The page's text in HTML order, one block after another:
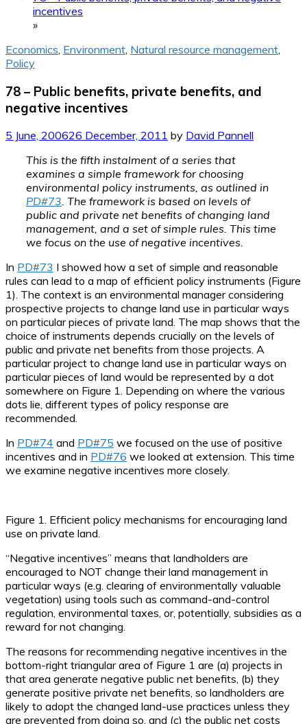
incentives
»
Economics Environment Natural resource management
Policy
78 – Public benefits, private benefits, and
negative incentives
5 June, 200626 December, 2011 by David Pannell
This is the fifth instalment of a series that
examines a simple framework for choosing
environmental policy instruments, as outlined in
PD#73. The framework is based on levels of
public and private net benefits of changing land
management, and a set of simple rules. This time
we focus on the use of negative incentives.
In PD#73 I showed how a set of simple and reasonable
rules can lead to a map of efficient policy instruments (Figure
1). The context is an environmental manager considering
prospective projects to change land use in particular ways
on particular pieces of private land. The map shows that the
choice of instruments depends crucially on the levels of
public and private net benefits from those projects. A
particular project to change land use in particular ways on
particular pieces of land would be represented by a dot
somewhere on Figure 1. Depending on where the various
dots lie, different types of policy response are
recommended.
In PD#74 and PD#75 we focused on the use of positive
incentives and in PD#76 we looked at extension. This time
we examine negative incentives more closely.
Figure 1. Efficient policy mechanisms for encouraging land
use on private land.
“Negative incentives” means that landholders are
encouraged to NOT change their land management in
particular ways (e.g. clearing of environmentally valuable
vegetation) using tools such as command-and-control
regulation, environmental taxes, or, potentially, subsidies as a
reward for not changing.
The reasons for recommending negative incentives in the
bottom-right triangular area of Figure 1 are (a) projects in
that area generate negative public net benefits, (b) they
generate positive private net benefits, so landholders are
likely to adopt the changed land-use practices unless they
are prevented from doing so, and (c) the public net costs